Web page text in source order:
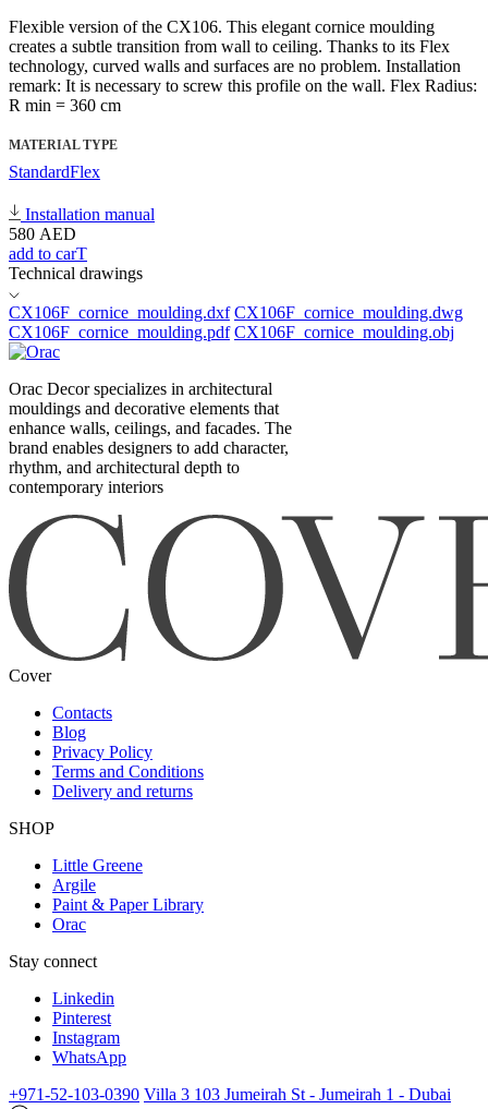
Flexible version of the CX106. This elegant cornice moulding
creates a subtle transition from wall to ceiling. Thanks to its Flex
technology, curved walls and surfaces are no problem. Installation
remark: It is necessary to screw this profile on the wall. Flex Radius:
R min = 360 cm
MATERIAL TYPE
StandardFlex
Installation manual
580 AED
add to carT
Technical drawings
CX106F_cornice_moulding.dxf CX106F_cornice_moulding.dwg
CX106F_cornice_moulding.pdf CX106F_cornice_moulding.obj
Orac Decor specializes in architectural
mouldings and decorative elements that
enhance walls, ceilings, and facades. The
brand enables designers to add character,
rhythm, and architectural depth to
contemporary interiors
Cover
Contacts
Blog
Privacy Policy
Terms and Conditions
Delivery and returns
SHOP
Little Greene
Argile
Paint & Paper Library
Orac
Stay connect
Linkedin
Pinterest
Instagram
WhatsApp
+971-52-103-0390 Villa 3 103 Jumeirah St - Jumeirah 1 - Dubai